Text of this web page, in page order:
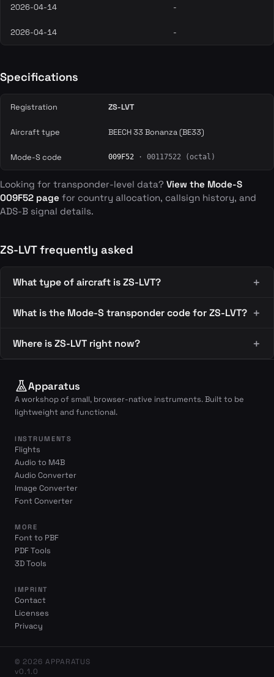
2026-04-14 -
2026-04-14 -
Specifications
Registration ZS-LVT
Aircraft type BEECH 33 Bonanza (BE33)
Mode-S code 009F52 · 00117522 (octal)
Looking for transponder-level data? View the Mode-S
009F52 page for country allocation, callsign history, and
ADS-B signal details.
ZS-LVT frequently asked
What type of aircraft is ZS-LVT?
What is the Mode-S transponder code for ZS-LVT?
Where is ZS-LVT right now?
Apparatus
A workshop of small, browser-native instruments. Built to be
lightweight and functional.
INSTRUMENTS
Flights
Audio to M4B
Audio Converter
Image Converter
Font Converter
MORE
Font to PBF
PDF Tools
3D Tools
IMPRINT
Contact
Licenses
Privacy
© 2026 APPARATUS
v0.1.0